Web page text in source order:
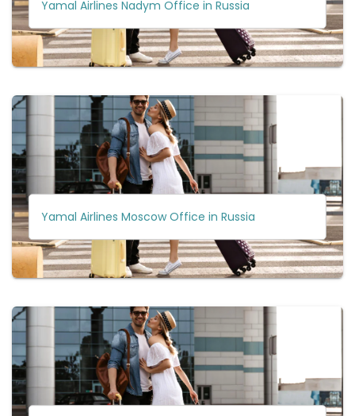
Yamal Airlines Nadym Office in Russia
Yamal Airlines Moscow Office in Russia